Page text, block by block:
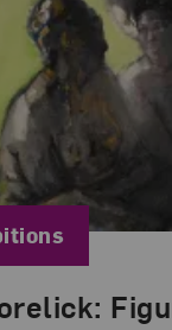
2026 in